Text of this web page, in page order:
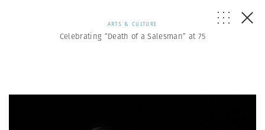
ARTS & CULTURE
Celebrating “Death of a Salesman” at 75